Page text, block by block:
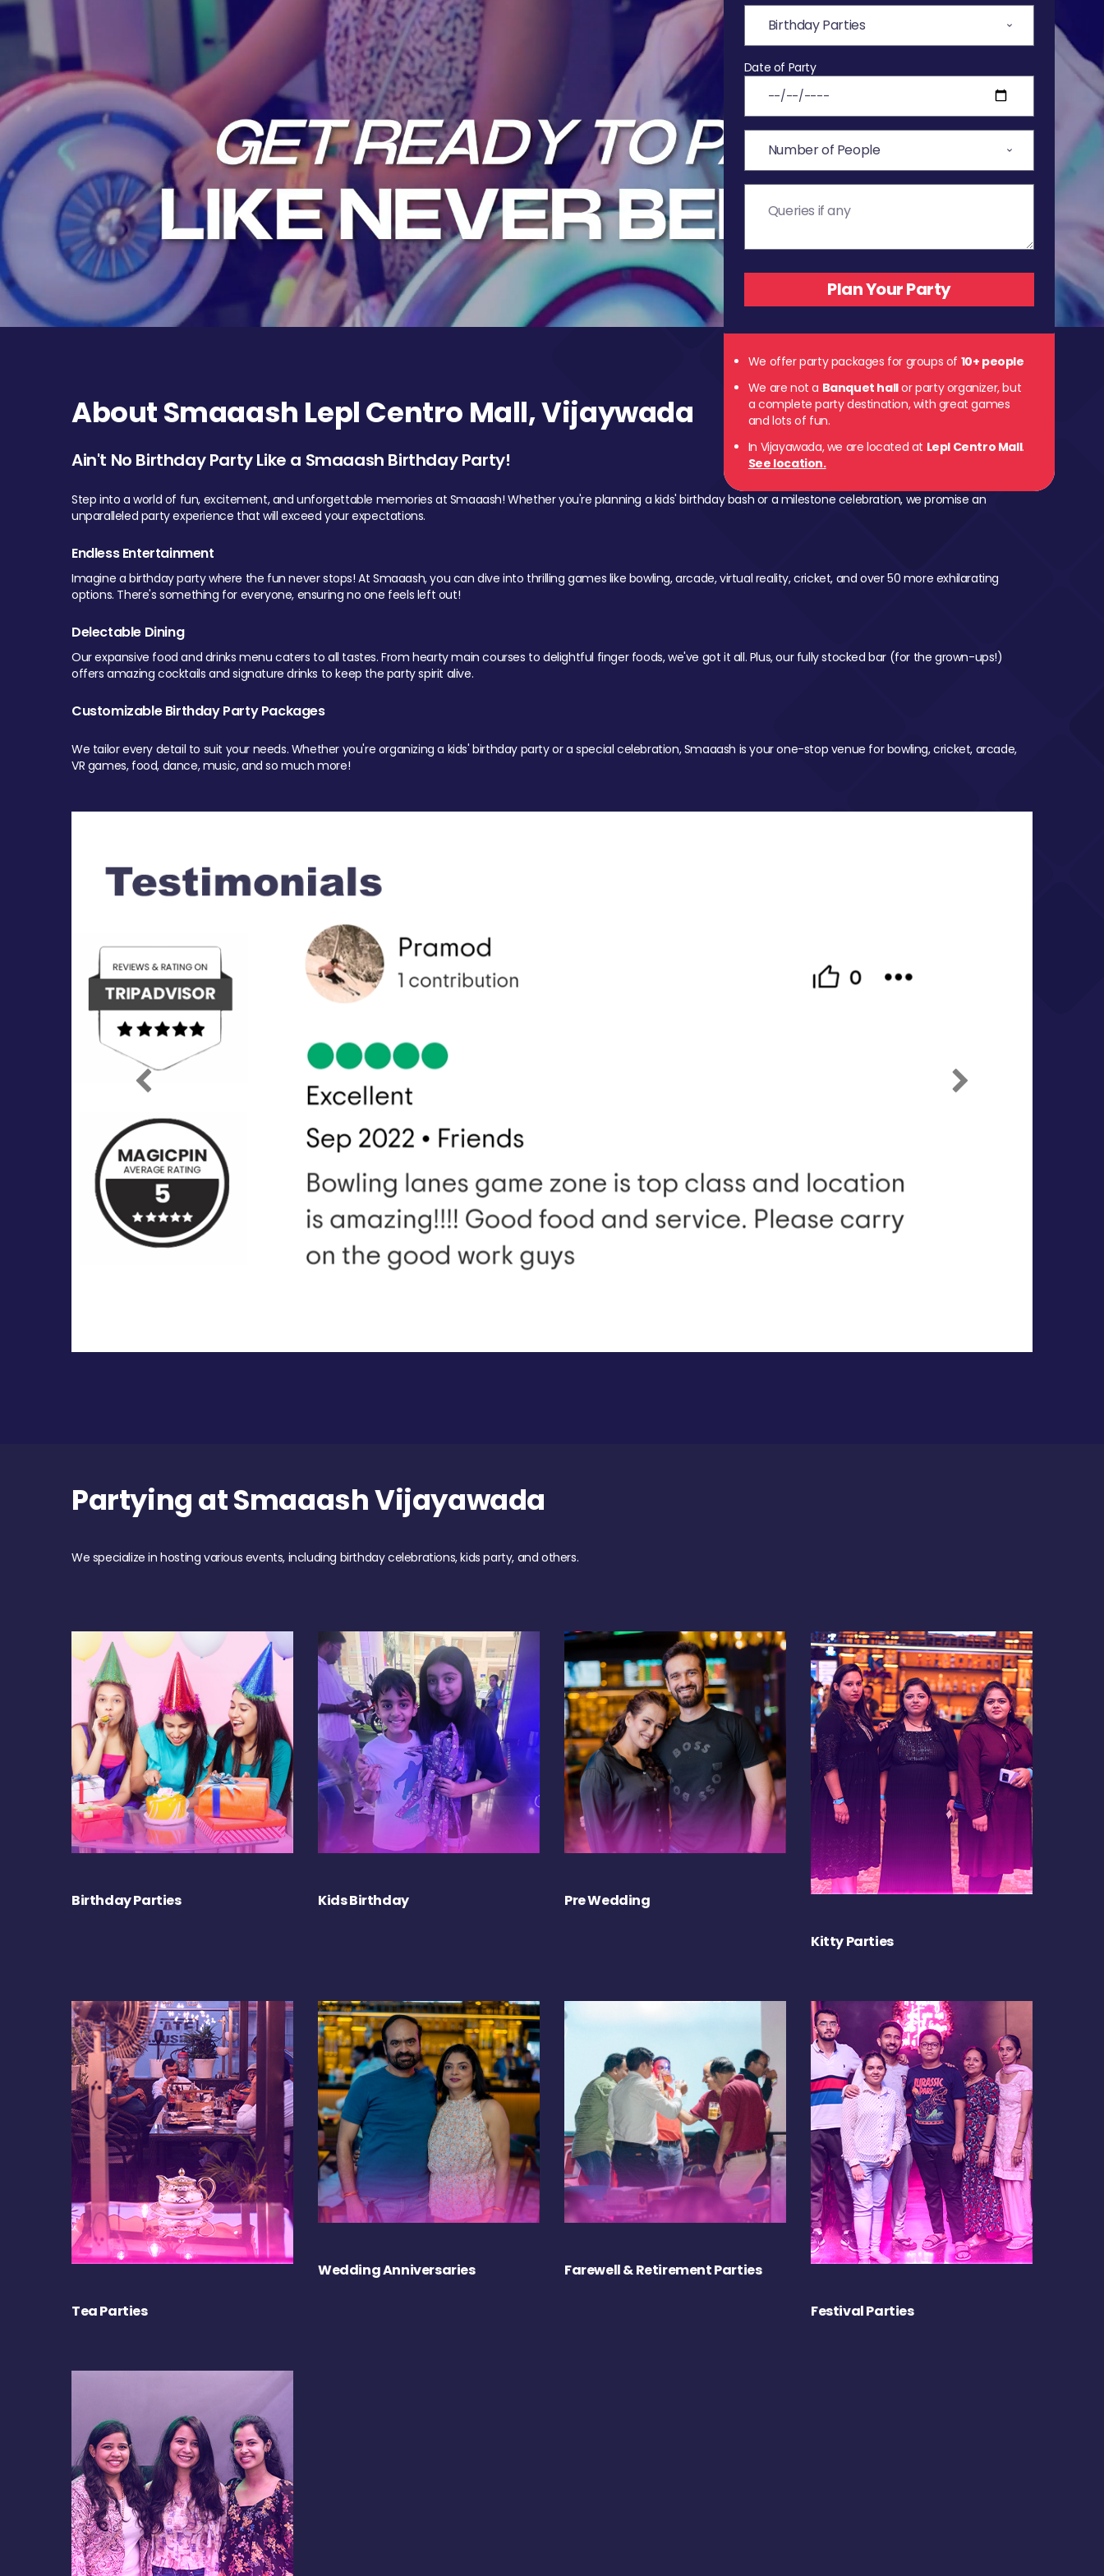
Date of Party
We offer party packages for groups of 10+ people
We are not a Banquet hallor party organizer, but
a complete party destination, with great games
and lots of fun.
In Vijayawada, we are located at Lepl Centro Mall.
See location.
About Smaaash Lepl Centro Mall, Vijaywada
Ain't No Birthday Party Like a Smaaash Birthday Party!
Step into a world of fun, excitement, and unforgettable memories at Smaaash! Whether you're planning a kids' birthday bash or a milestone celebration, we promise an
unparalleled party experience that will exceed your expectations.
Endless Entertainment
Imagine a birthday party where the fun never stops! At Smaaash, you can dive into thrilling games like bowling, arcade, virtual reality, cricket, and over 50 more exhilarating
options. There's something for everyone, ensuring no one feels left out!
Delectable Dining
Our expansive food and drinks menu caters to all tastes. From hearty main courses to delightful finger foods, we've got it all. Plus, our fully stocked bar (for the grown-ups!)
offers amazing cocktails and signature drinks to keep the party spirit alive.
Customizable Birthday Party Packages
We tailor every detail to suit your needs. Whether you're organizing a kids' birthday party or a special celebration, Smaaash is your one-stop venue for bowling, cricket, arcade,
VR games, food, dance, music, and so much more!
Previous Next
Partying at Smaaash Vijayawada
We specialize in hosting various events, including birthday celebrations, kids party, and others.
Birthday Parties Kids Birthday Pre Wedding
Kitty Parties
Tea Parties
Wedding Anniversaries Farewell & Retirement Parties
Festival Parties